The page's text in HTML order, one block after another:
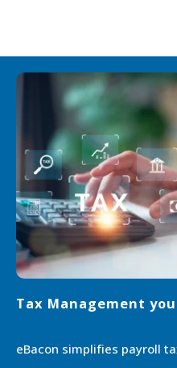
Tax Management
eBacon simpliﬁes payroll